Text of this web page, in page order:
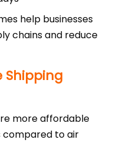
help businesses
chains and reduce
Shipping
more affordable
compared to air